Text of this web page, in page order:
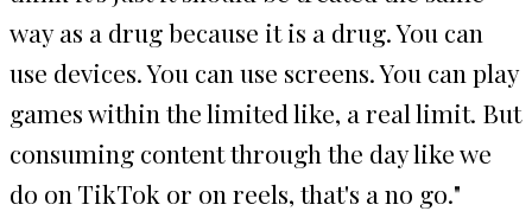
way as a drug because it is a drug. You can
use devices. You can use screens. You can play
games within the limited like, a real limit. But
consuming content through the day like we
do on TikTok or on reels, that's a no go."